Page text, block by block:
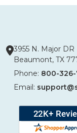
3955 N. Major DR
Beaumont, TX
Phone: 800-
Email: